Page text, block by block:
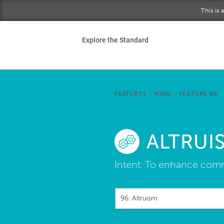
This is
Explore the Standard
FEATURES / MIND / FEATURE 96
Intent: To enhance
96: Altruism